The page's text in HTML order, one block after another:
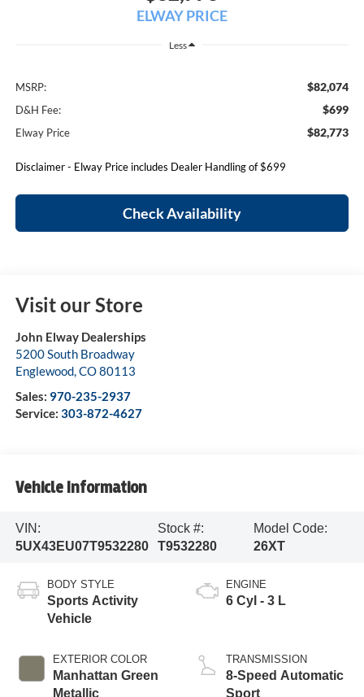
ELWAY PRICE
Less
MSRP: $82,074
D&H Fee: $699
Elway Price $82,773
Disclaimer - Elway Price includes Dealer Handling of $699
Check Availability
Visit our Store
John Elway Dealerships
5200 South Broadway
Englewood,CO80113
Sales: 970-235-2937
Service: 303-872-4627
Vehicle Information
VIN:
5UX43EU07T9532280
Stock #:
T9532280
Model Code:
26XT
BODY STYLE
Sports Activity
Vehicle
EXTERIOR COLOR
Manhattan Green
Metallic
ENGINE
6 Cyl - 3 L
TRANSMISSION
8-Speed Automatic
Sport